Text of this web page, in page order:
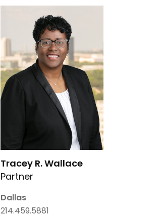
Tracey R. Wallace
Partner
Dallas
214.459.5881